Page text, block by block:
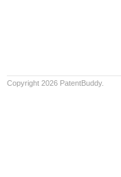
Copyright 2026 PatentBuddy.